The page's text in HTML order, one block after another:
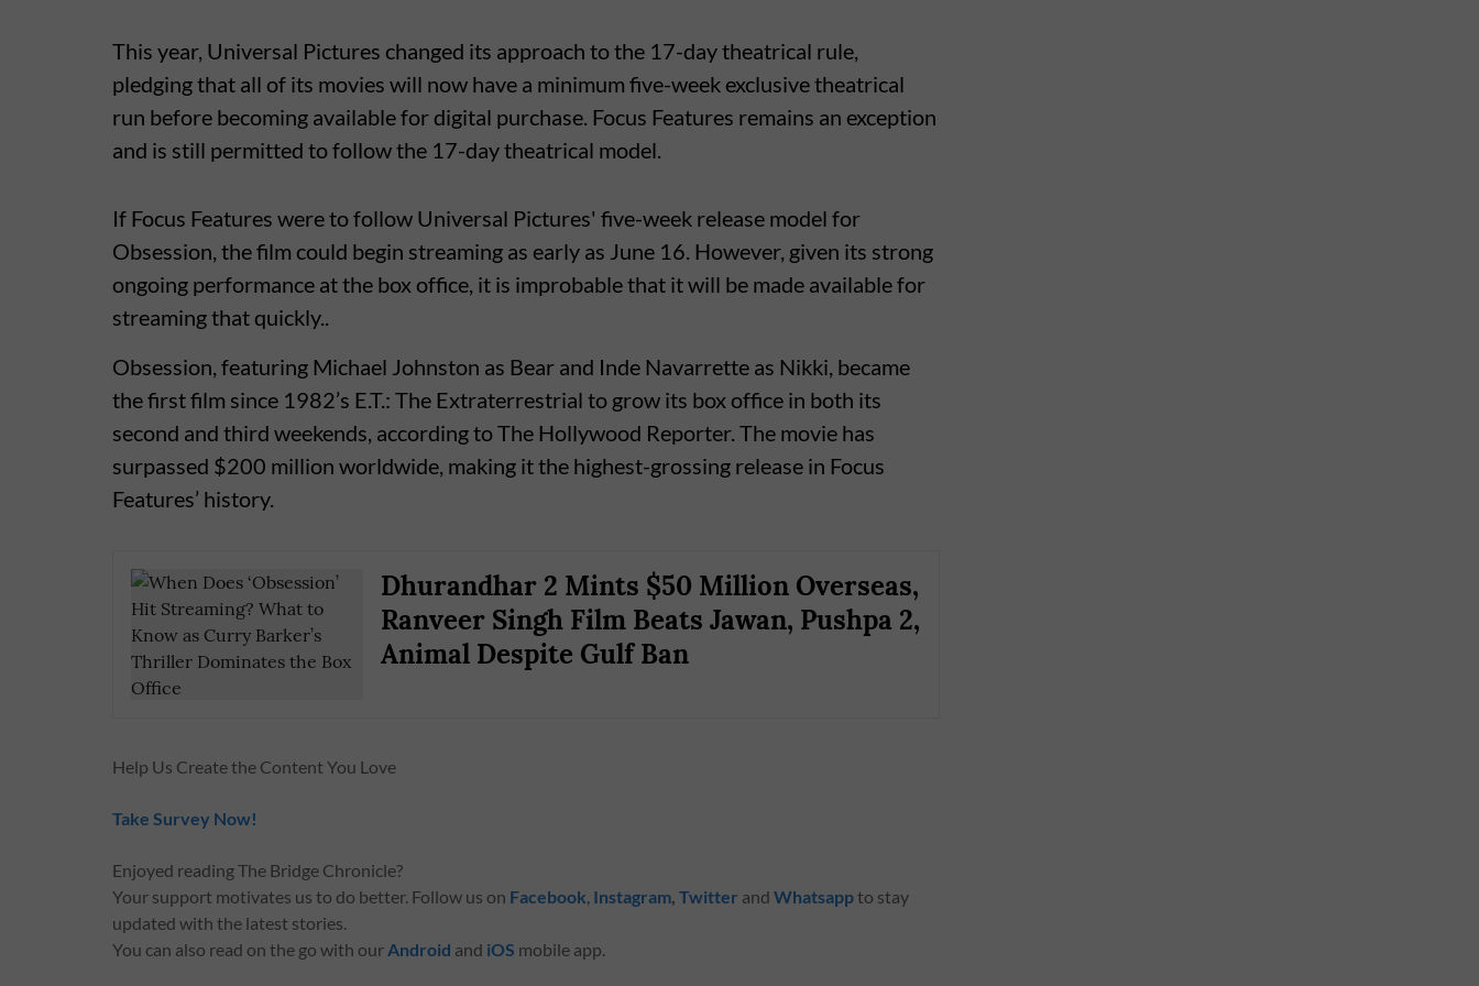
This year, Universal Pictures changed its approach to the 17-day theatrical rule,
pledging that all of its movies will now have a minimum five-week exclusive theatrical
run before becoming available for digital purchase. Focus Features remains an exception
and is still permitted to follow the 17-day theatrical model.
If Focus Features were to follow Universal Pictures' five-week release model for
Obsession, the film could begin streaming as early as June 16. However, given its strong
ongoing performance at the box office, it is improbable that it will be made available for
streaming that quickly..
Obsession, featuring Michael Johnston as Bear and Inde Navarrette as Nikki, became
the first film since 1982’s E.T.: The Extraterrestrial to grow its box office in both its
second and third weekends, according to The Hollywood Reporter. The movie has
surpassed $200 million worldwide, making it the highest-grossing release in Focus
Features’ history.
Dhurandhar 2 Mints $50 Million Overseas,
Ranveer Singh Film Beats Jawan, Pushpa 2,
Animal Despite Gulf Ban
Help Us Create the Content You Love
Take Survey Now!
Enjoyed reading The Bridge Chronicle?
Your support motivates us to do better. Follow us on Facebook, Instagram, Twitter and Whatsappto stay
updated with the latest stories.
You can also read on the go with ourAndroid and iOS mobile app.